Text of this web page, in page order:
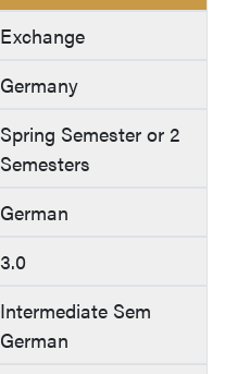
Exchange
Germany
Spring Semester or 2
Semesters
German
3.0
Intermediate Sem
German